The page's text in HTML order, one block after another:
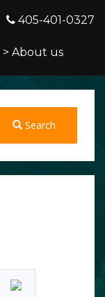
405-401-0327
> About us
Search